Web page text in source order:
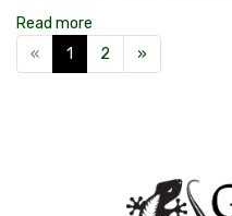
Read more
«
1 2 »